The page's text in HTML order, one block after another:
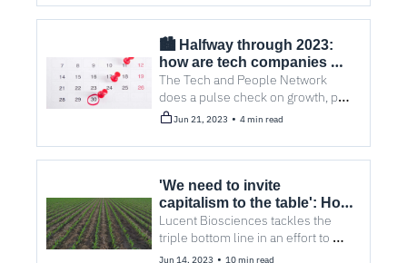
🏙️ Halfway through 2023:
how are tech companies
feeling?
The Tech and People Network
does a pulse check on growth, pay,
and a return to office, as well as
missed.
Jun 21, 2023 • 4 min read
'We need to invite
capitalism to the table': How
agtech can take on climate
change
Lucent Biosciences tackles the
triple bottom line in an effort to
innovate for farmers, transition
Jun 14, 2023 • 10 min read